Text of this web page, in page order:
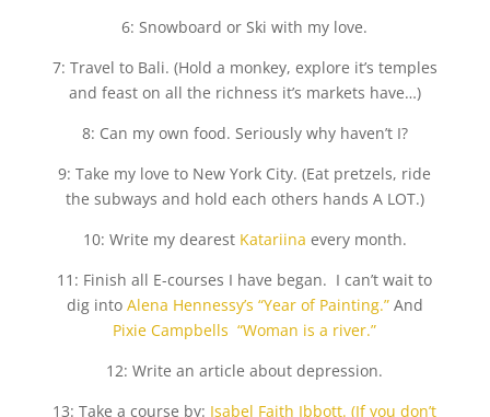
6: Snowboard or Ski with my love.
7: Travel to Bali. (Hold a monkey, explore it’s temples
and feast on all the richness it’s markets have…)
8: Can my own food. Seriously why haven’t I?
9: Take my love to New York City. (Eat pretzels, ride
the subways and hold each others hands A LOT.)
10: Write my dearestKatariina every month.
11: Finish all E-courses I have began. I can’t wait to
dig intoAlena Hennessy’s “Year of Painting.”And
Pixie Campbells “Woman is a river.”
12: Write an article about depression.
13: Take a course by: Isabel Faith Ibbott. (If you don’t